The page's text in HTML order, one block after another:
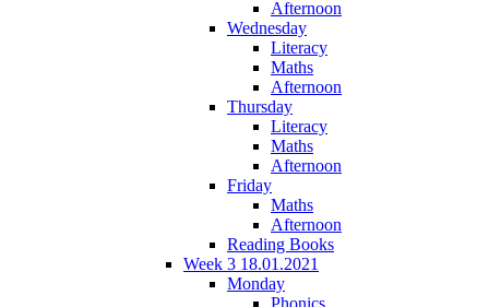
Afternoon
Wednesday
Literacy
Maths
Afternoon
Thursday
Literacy
Maths
Afternoon
Friday
Maths
Afternoon
Reading Books
Week 3 18.01.2021
Monday
Phonics